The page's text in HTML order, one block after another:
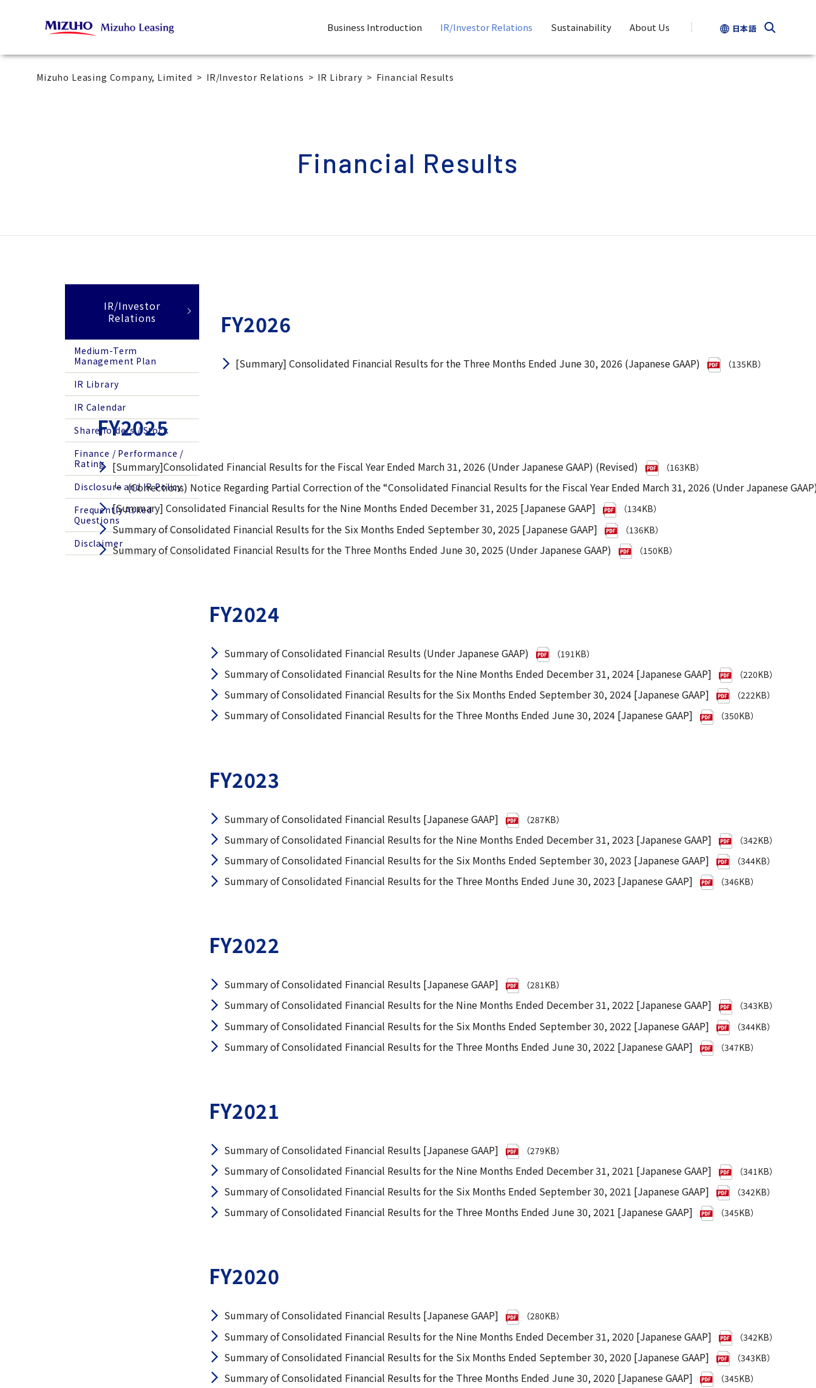
Business Introduction IR/Investor Relations Sustainability About Us 日本語
Mizuho Leasing Company, Limited IR/Investor Relations IR Library Financial Results
Financial Results
IR/Investor
Relations
Medium-Term
Management Plan
IR Library
IR Calendar
Shareholders / Stock
Finance / Performance /
Rating
Disclosure and IR Policy
Frequently Asked
Questions
Disclaimer
FY2026
[Summary] Consolidated Financial Results for the Three Months Ended June 30, 2026 (Japanese GAAP) （135KB）
FY2025
[Summary]Consolidated Financial Results for the Fiscal Year Ended March 31, 2026 (Under Japanese GAAP) (Revised) （163KB）
(Corrections) Notice Regarding Partial Correction of the “Consolidated Financial Results for the Fiscal Year Ended March 31, 2026 (Under Japanese
[Summary] Consolidated Financial Results for the Nine Months Ended December 31, 2025 [Japanese GAAP]
（134KB）
Summary of Consolidated Financial Results for the Six Months Ended September 30, 2025 [Japanese GAAP] （136KB）
Summary of Consolidated Financial Results for the Three Months Ended June 30, 2025 (Under Japanese GAAP) （150KB）
FY2024
Summary of Consolidated Financial Results (Under Japanese GAAP) （191KB）
Summary of Consolidated Financial Results for the Nine Months Ended December 31, 2024 [Japanese GAAP] （220KB）
Summary of Consolidated Financial Results for the Six Months Ended September 30, 2024 [Japanese GAAP] （222KB）
Summary of Consolidated Financial Results for the Three Months Ended June 30, 2024 [Japanese GAAP] （350KB）
FY2023
Summary of Consolidated Financial Results [Japanese GAAP] （287KB）
Summary of Consolidated Financial Results for the Nine Months Ended December 31, 2023 [Japanese GAAP] （342KB）
Summary of Consolidated Financial Results for the Six Months Ended September 30, 2023 [Japanese GAAP] （344KB）
Summary of Consolidated Financial Results for the Three Months Ended June 30, 2023 [Japanese GAAP] （346KB）
FY2022
Summary of Consolidated Financial Results [Japanese GAAP] （281KB）
Summary of Consolidated Financial Results for the Nine Months Ended December 31, 2022 [Japanese GAAP] （343KB）
Summary of Consolidated Financial Results for the Six Months Ended September 30, 2022 [Japanese GAAP] （344KB）
Summary of Consolidated Financial Results for the Three Months Ended June 30, 2022 [Japanese GAAP] （347KB）
FY2021
Summary of Consolidated Financial Results [Japanese GAAP] （279KB）
Summary of Consolidated Financial Results for the Nine Months Ended December 31, 2021 [Japanese GAAP] （341KB）
Summary of Consolidated Financial Results for the Six Months Ended September 30, 2021 [Japanese GAAP] （342KB）
Summary of Consolidated Financial Results for the Three Months Ended June 30, 2021 [Japanese GAAP] （345KB）
FY2020
Summary of Consolidated Financial Results [Japanese GAAP] （280KB）
Summary of Consolidated Financial Results for the Nine Months Ended December 31, 2020 [Japanese GAAP] （342KB）
Summary of Consolidated Financial Results for the Six Months Ended September 30, 2020 [Japanese GAAP] （343KB）
Summary of Consolidated Financial Results for the Three Months Ended June 30, 2020 [Japanese GAAP] （345KB）